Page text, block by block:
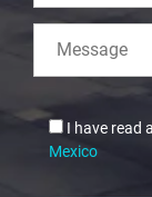
I have read
Mexico